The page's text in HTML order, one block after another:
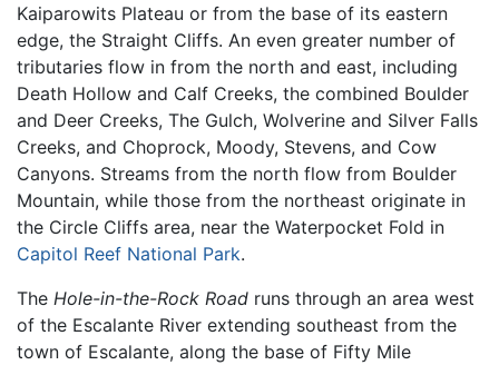
Kaiparowits Plateau or from the base of its eastern
edge, the Straight Cliffs. An even greater number of
tributaries flow in from the north and east, including
Death Hollow and Calf Creeks, the combined Boulder
and Deer Creeks, The Gulch, Wolverine and Silver Falls
Creeks, and Choprock, Moody, Stevens, and Cow
Canyons. Streams from the north flow from Boulder
Mountain, while those from the northeast originate in
the Circle Cliffs area, near the Waterpocket Fold in
Capitol Reef National Park.
The Hole-in-the-Rock Road runs through an area west
of the Escalante River extending southeast from the
town of Escalante, along the base of Fifty Mile